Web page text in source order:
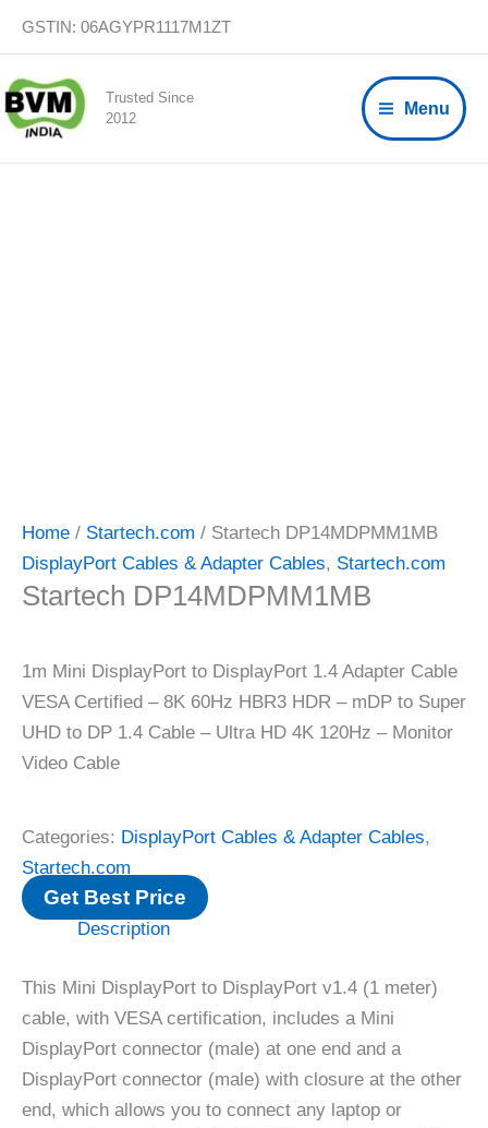
content
GSTIN: 06AGYPR1117M1ZT
Trusted Since
2012
Menu
Home / Startech.com / Startech DP14MDPMM1MB
DisplayPort Cables & Adapter Cables, Startech.com
Startech DP14MDPMM1MB
1m Mini DisplayPort to DisplayPort 1.4 Adapter Cable
VESA Certified – 8K 60Hz HBR3 HDR – mDP to Super
UHD to DP 1.4 Cable – Ultra HD 4K 120Hz – Monitor
Video Cable
Categories: DisplayPort Cables & Adapter Cables,
Startech.com
Get Best Price
Description
This Mini DisplayPort to DisplayPort v1.4 (1 meter)
cable, with VESA certification, includes a Mini
DisplayPort connector (male) at one end and a
DisplayPort connector (male) with closure at the other
end, which allows you to connect any laptop or